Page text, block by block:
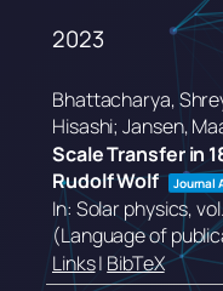
2023
Bhattacharya,
Hisashi; Jansen,
Scale Transfer in
Rudolf Wolf
Journal
In: Solar physics,
(Language of
Links| BibTeX